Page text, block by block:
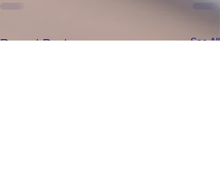
Recent Posts See All